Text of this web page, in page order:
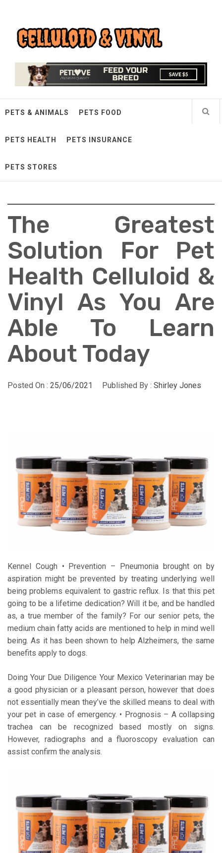
contentCelluloid & Vinyl
PETS & ANIMALS PETS FOOD
PETS HEALTH PETS INSURANCE
PETS STORES
The Greatest
Solution For Pet
Health Celluloid &
Vinyl As You Are
Able To Learn
About Today
Posted On : 25/06/2021 Published By : Shirley Jones
Kennel Cough • Prevention – Pneumonia brought on by
aspiration might be prevented by treating underlying well
being problems equivalent to gastric reflux. Is that this pet
going to be a lifetime dedication? Will it be, and be handled
as, a true member of the family? For our senior pets, the
medium chain fatty acids are mentioned to help in mind well
being. As it has been shown to help Alzheimers, the same
benefits apply to dogs.
Doing Your Due Diligence Your Mexico Veterinarian may be
a good physician or a pleasant person, however that does
not essentially mean they’ve the skilled means to deal with
your pet in case of emergency. • Prognosis – A collapsing
trachea can be recognized based mostly on signs.
However, radiographs and a fluoroscopy evaluation can
assist confirm the analysis.